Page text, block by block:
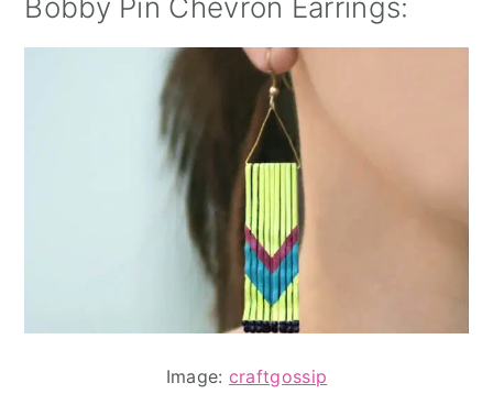
Bobby Pin Chevron Earrings:
Image: craftgossip